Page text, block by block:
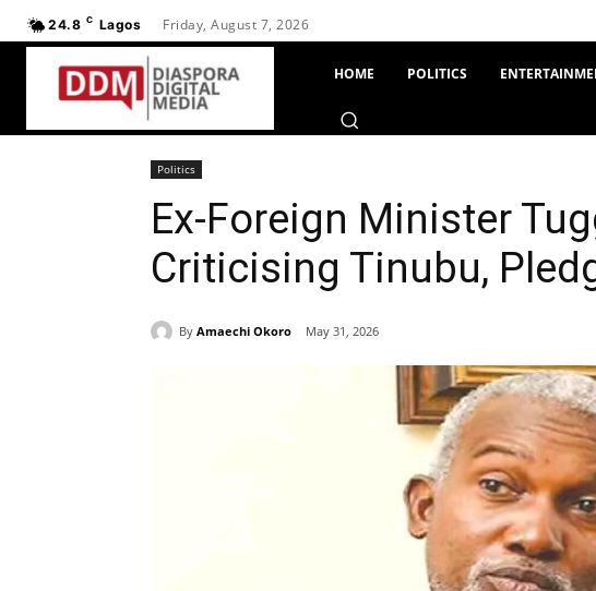
24.8 C Lagos Friday, August 7, 2026
HOME POLITICS
Politics
Ex-Foreign Minister
Criticising Tinubu,
By Amaechi Okoro May 31, 2026